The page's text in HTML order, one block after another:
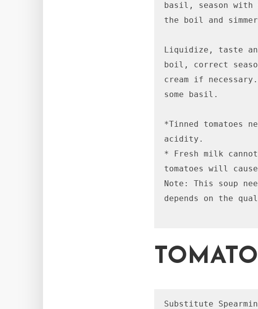
basil, season with
the boil and
Liquidize, taste
boil, correct
cream if
some basil.
*Tinned tomatoes
acidity.
* Fresh milk
tomatoes will
Note: This soup
depends on the
Substitute